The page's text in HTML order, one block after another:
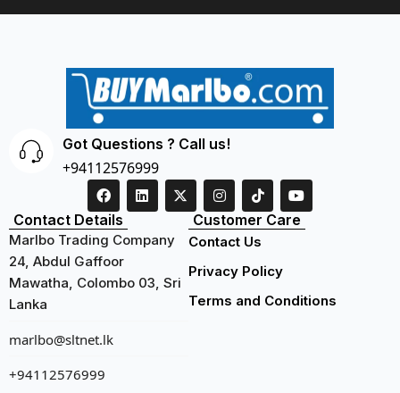
Got Questions ? Call us!
+94112576999
Contact Details
Marlbo Trading Company
24, Abdul Gaffoor
Mawatha, Colombo 03, Sri
Lanka
marlbo@sltnet.lk
+94112576999
Customer Care
Contact Us
Privacy Policy
Terms and Conditions